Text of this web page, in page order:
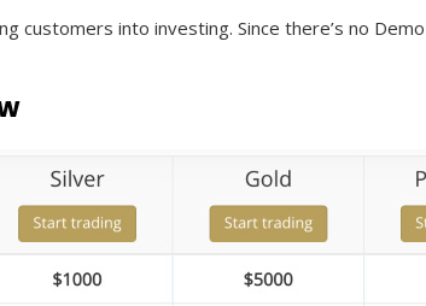
customers into investing. Since there’s no